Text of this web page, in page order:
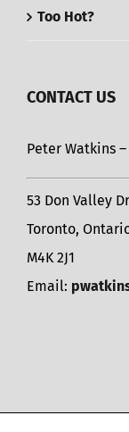
Too Hot?
CONTACT US
Peter Watkins
53 Don Valley
Toronto,
M4K 2J1
Email: